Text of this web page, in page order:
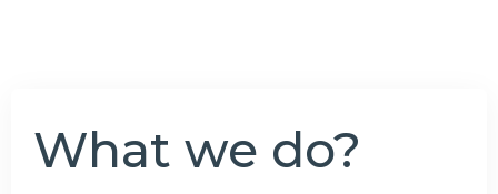
What we do?